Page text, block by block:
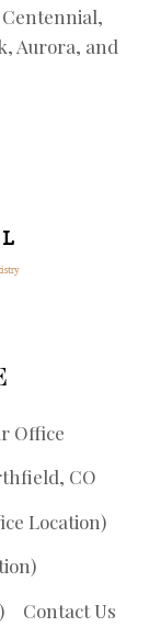
Aurora, and
Office
CO
Location)
Contact Us